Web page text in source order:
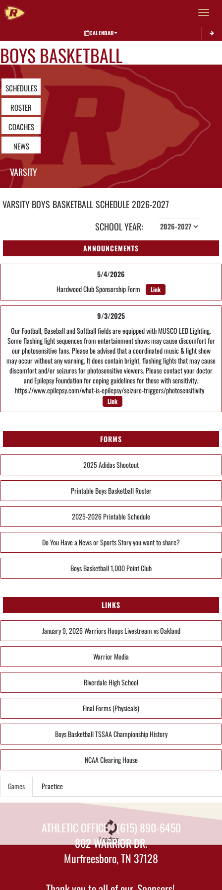
Toggle
CALENDAR
BOYS BASKETBALL
SCHEDULES
ROSTER
COACHES
NEWS
VARSITY
VARSITY BOYS BASKETBALLSCHEDULE2026-2027
SCHOOL YEAR:
ANNOUNCEMENTS
5/4/2026
Hardwood Club Sponsorship Form
Link
9/3/2025
Our Football, Baseball and Softball fields are equipped with MUSCO LED Lighting.
Some flashing light sequences from entertainment shows may cause discomfort for
our photosensitive fans. Please be advised that a coordinated music & light show
may occur without any warning. It does contain bright, flashing lights that may cause
discomfort and/or seizures for photosensitive viewers. Please contact your doctor
and Epilepsy Foundation for coping guidelines for those with sensitivity.
https://www.epilepsy.com/what-is-epilepsy/seizure-triggers/photosensitivity
Link
FORMS
2025 Adidas Shootout
Printable Boys Basketball Roster
2025-2026 Printable Schedule
Do You Have a News or Sports Story you want to share?
Boys Basketball 1,000 Point Club
LINKS
January 9, 2026 Warriors Hoops Livestream vs Oakland
Warrior Media
Riverdale High School
Final Forms (Physicals)
Boys Basketball TSSAA Championship History
NCAA Clearing House
Games Practice
Loading...
ATHLETIC OFFICE - (615) 890-6450
802 WARRIOR DR.
Murfreesboro, TN 37128